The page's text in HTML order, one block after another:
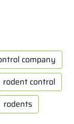
company
rodent control
rodents